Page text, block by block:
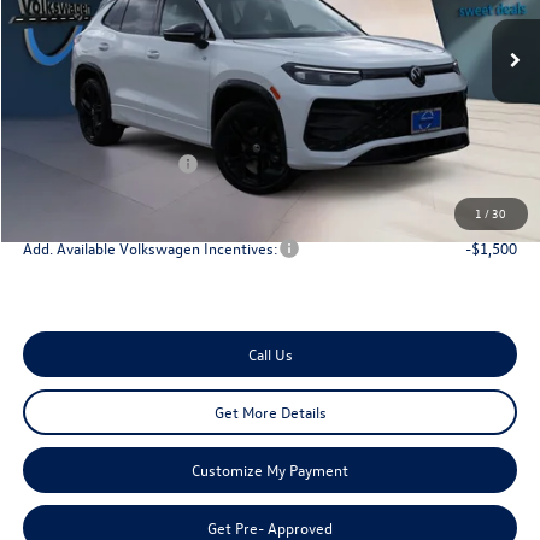
1 / 30
In Stock Ext. Int.
MSRP:
$40,181
Dealer Discount
-$1,200
Doc Fee:
Retail Customer Bonus
-$2,500
Onion Creek Sweet Deal Price
$36,706
Add. Available Volkswagen Incentives: -$1,500
Call Us
Get More Details
Customize My Payment
Get Pre- Approved